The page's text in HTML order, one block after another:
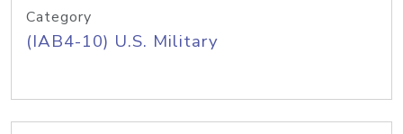
Category
(IAB4-10) U.S. Military